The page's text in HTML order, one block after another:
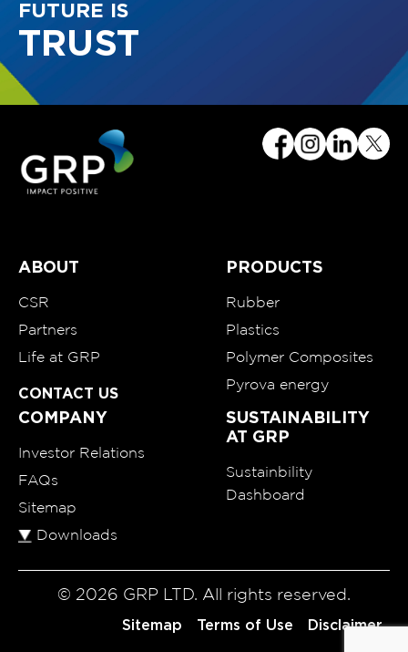
FUTURE IS
TRUST
ABOUT
CSR
Partners
Life at GRP
CONTACT US
PRODUCTS
Rubber
Plastics
Polymer Composites
Pyrova energy
COMPANY
Investor Relations
FAQs
Sitemap
Downloads
SUSTAINABILITY
AT GRP
Sustainbility
Dashboard
© 2026 GRP LTD. All rights reserved.
Sitemap Terms of Use Disclaimer